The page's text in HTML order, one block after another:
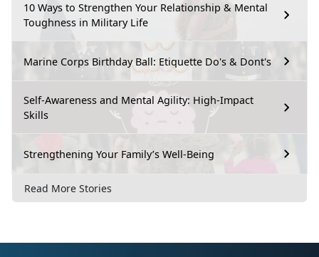
10 Ways to Strengthen Your Relationship & Mental
Toughness in Military Life
Marine Corps Birthday Ball: Etiquette Do's & Dont's
Self-Awareness and Mental Agility: High-Impact
Skills
Strengthening Your Family’s Well-Being
Read More Stories